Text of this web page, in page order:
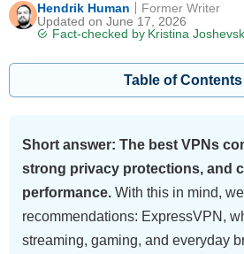
Hendrik Human
Updated on June 17, 2026
Fact-checked by Kristina
Former Writer
Table of Contents
Short answer: The best VPNs
strong privacy protections, and
performance. With this in mind,
recommendations: ExpressVPN,
streaming, gaming, and everyday